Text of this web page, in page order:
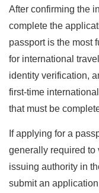
After confirming the
complete the
passport is the most
for international
identity verification,
first-time
that must be
If applying for a
generally required to
issuing authority in
submit an